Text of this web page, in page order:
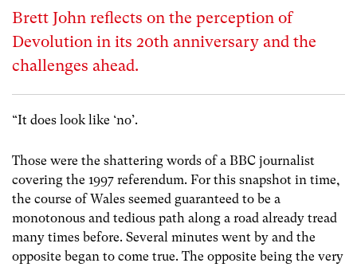
Brett John reflects on the perception of
Devolution in its 20th anniversary and the
challenges ahead.
“It does look like ‘no’.
Those were the shattering words of a BBC journalist
covering the 1997 referendum. For this snapshot in time,
the course of Wales seemed guaranteed to be a
monotonous and tedious path along a road already tread
many times before. Several minutes went by and the
opposite began to come true. The opposite being the very